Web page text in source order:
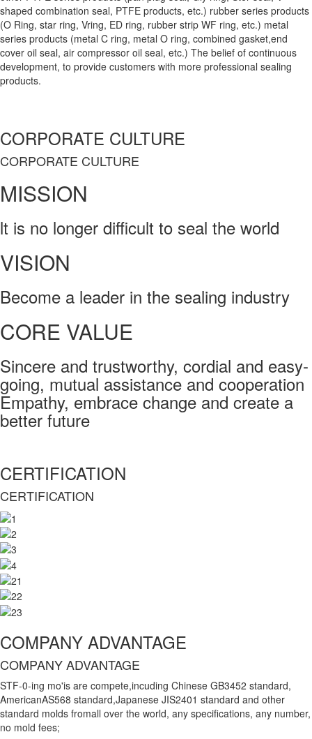
shaped combination seal, PTFE products, etc.) rubber series products
(O Ring, star ring, Vring, ED ring, rubber strip WF ring, etc.) metal
series products (metal C ring, metal O ring, combined gasket,end
cover oil seal, air compressor oil seal, etc.) The belief of continuous
development, to provide customers with more professional sealing
products.
CORPORATE CULTURE
CORPORATE CULTURE
MISSION
lt is no longer difficult to seal the world
VISION
Become a leader in the sealing industry
CORE VALUE
Sincere and trustworthy, cordial and easy-
going, mutual assistance and cooperation
Empathy, embrace change and create a
better future
CERTIFICATION
CERTIFICATION
COMPANY ADVANTAGE
COMPANY ADVANTAGE
STF-0-ing mo'is are compete,incuding Chinese GB3452 standard,
AmericanAS568 standard,Japanese JIS2401 standard and other
standard molds fromall over the world, any specifications, any number,
no mold fees;